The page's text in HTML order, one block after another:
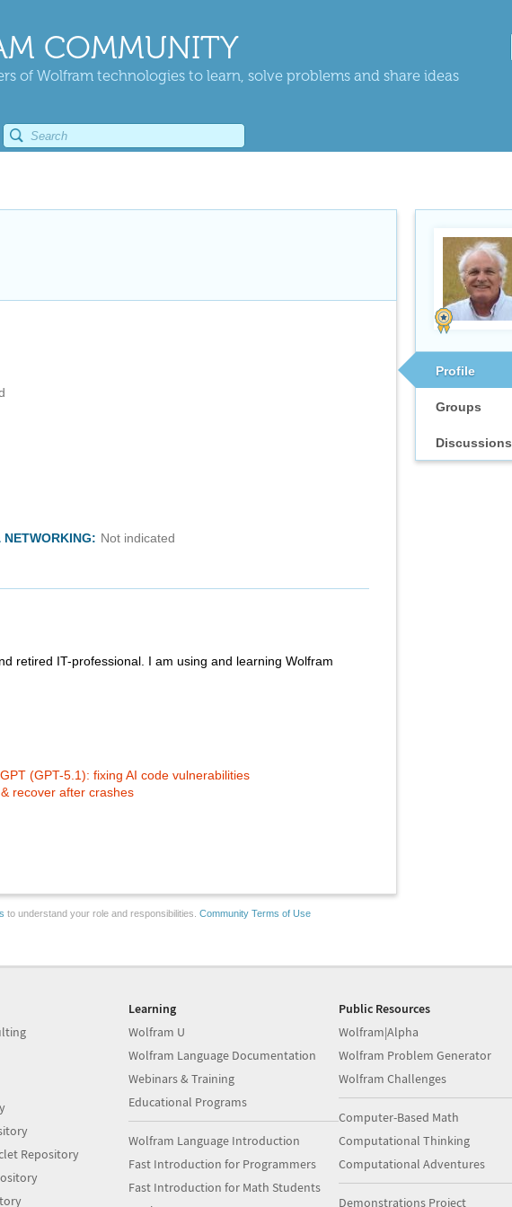
COMMUNITY
of Wolfram technologies to learn, solve problems and share ideas
Profile
Groups
Discussions
NETWORKING: Not indicated
retired IT-professional. I am using and learning Wolfram
(GPT-5.1): fixing AI code vulnerabilities
recover after crashes
to understand your role and responsibilities. Community Terms of Use
Repository
Learning
Wolfram U
Wolfram Language Documentation
Webinars & Training
Educational Programs
Wolfram Language Introduction
Fast Introduction for Programmers
Fast Introduction for Math Students
Public Resources
Wolfram|Alpha
Wolfram Problem Generator
Wolfram Challenges
Computer-Based Math
Computational Thinking
Computational Adventures
Demonstrations Project